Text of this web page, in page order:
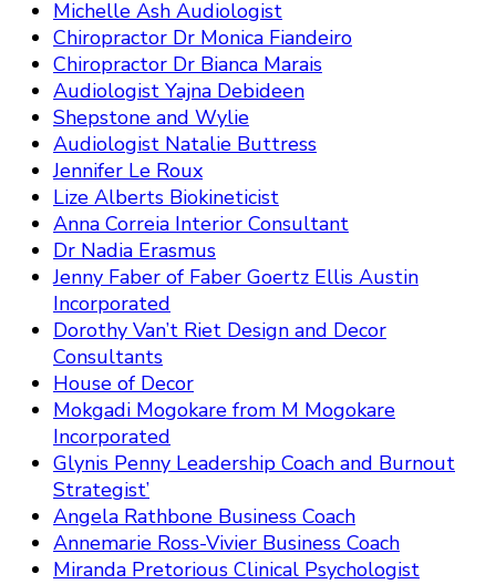
Michelle Ash Audiologist
Chiropractor Dr Monica Fiandeiro
Chiropractor Dr Bianca Marais
Audiologist Yajna Debideen
Shepstone and Wylie
Audiologist Natalie Buttress
Jennifer Le Roux
Lize Alberts Biokineticist
Anna Correia Interior Consultant
Dr Nadia Erasmus
Jenny Faber of Faber Goertz Ellis Austin
Incorporated
Dorothy Van’t Riet Design and Decor
Consultants
House of Decor
Mokgadi Mogokare from M Mogokare
Incorporated
Glynis Penny Leadership Coach and Burnout
Strategist’
Angela Rathbone Business Coach
Annemarie Ross-Vivier Business Coach
Miranda Pretorious Clinical Psychologist